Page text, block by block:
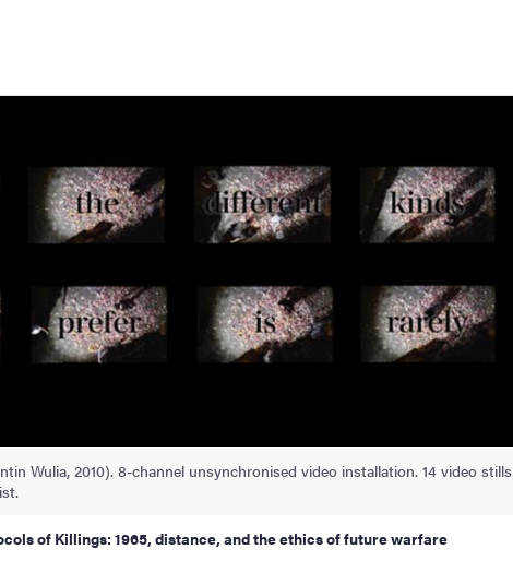
Wulia, 2010). 8-channel unsynchronised video installation. 14 video stills
of Killings: 1965, distance, and the ethics of future warfare